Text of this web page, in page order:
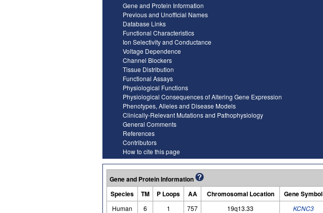
Gene and Protein Information
Previous and Unofficial Names
Database Links
Functional Characteristics
Ion Selectivity and Conductance
Voltage Dependence
Channel Blockers
Tissue Distribution
Functional Assays
Physiological Functions
Physiological Consequences of Altering Gene Expression
Phenotypes, Alleles and Disease Models
Clinically-Relevant Mutations and Pathophysiology
General Comments
References
Contributors
How to cite this page
Gene and Protein Information
Species
TM P Loops AA Chromosomal Location Gene Symbol
Human 6 1 757 19q13.33 KCNC3